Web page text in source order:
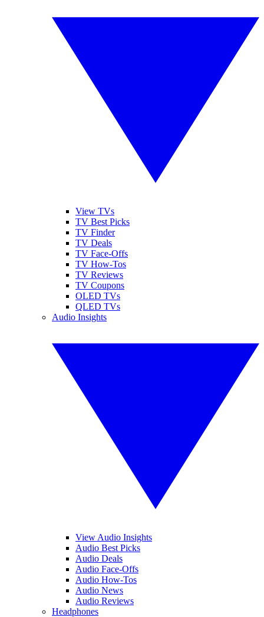
View TVs
TV Best Picks
TV Finder
TV Deals
TV Face-Offs
TV How-Tos
TV Reviews
TV Coupons
OLED TVs
QLED TVs
Audio Insights
View Audio Insights
Audio Best Picks
Audio Deals
Audio Face-Offs
Audio How-Tos
Audio News
Audio Reviews
Headphones